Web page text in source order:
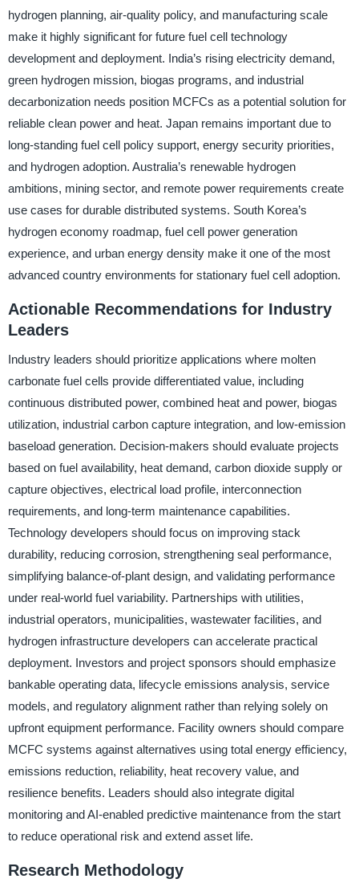
hydrogen planning, air-quality policy, and manufacturing scale
make it highly significant for future fuel cell technology
development and deployment. India’s rising electricity demand,
green hydrogen mission, biogas programs, and industrial
decarbonization needs position MCFCs as a potential solution for
reliable clean power and heat. Japan remains important due to
long-standing fuel cell policy support, energy security priorities,
and hydrogen adoption. Australia’s renewable hydrogen
ambitions, mining sector, and remote power requirements create
use cases for durable distributed systems. South Korea’s
hydrogen economy roadmap, fuel cell power generation
experience, and urban energy density make it one of the most
advanced country environments for stationary fuel cell adoption.
Actionable Recommendations for Industry
Leaders
Industry leaders should prioritize applications where molten
carbonate fuel cells provide differentiated value, including
continuous distributed power, combined heat and power, biogas
utilization, industrial carbon capture integration, and low-emission
baseload generation. Decision-makers should evaluate projects
based on fuel availability, heat demand, carbon dioxide supply or
capture objectives, electrical load profile, interconnection
requirements, and long-term maintenance capabilities.
Technology developers should focus on improving stack
durability, reducing corrosion, strengthening seal performance,
simplifying balance-of-plant design, and validating performance
under real-world fuel variability. Partnerships with utilities,
industrial operators, municipalities, wastewater facilities, and
hydrogen infrastructure developers can accelerate practical
deployment. Investors and project sponsors should emphasize
bankable operating data, lifecycle emissions analysis, service
models, and regulatory alignment rather than relying solely on
upfront equipment performance. Facility owners should compare
MCFC systems against alternatives using total energy efficiency,
emissions reduction, reliability, heat recovery value, and
resilience benefits. Leaders should also integrate digital
monitoring and AI-enabled predictive maintenance from the start
to reduce operational risk and extend asset life.
Research Methodology